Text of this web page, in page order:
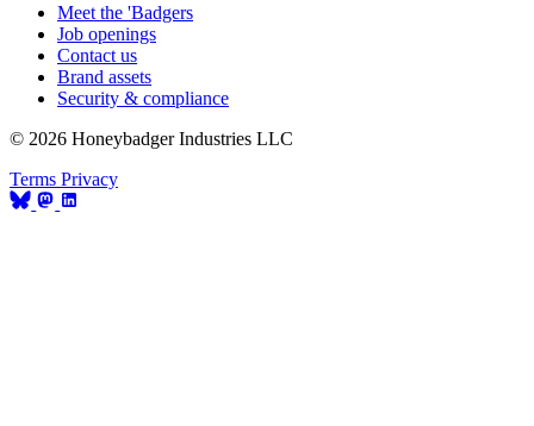
Meet the 'Badgers
Job openings
Contact us
Brand assets
Security & compliance
© 2026 Honeybadger Industries LLC
Terms Privacy